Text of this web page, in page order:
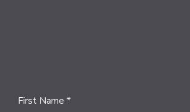
First Name